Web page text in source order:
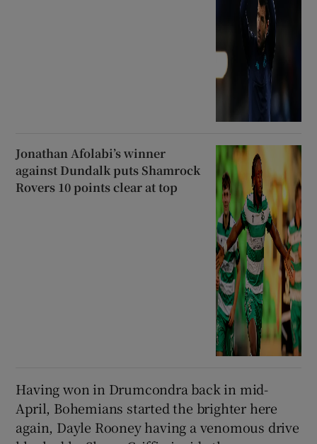
Jonathan Afolabi’s winner
against Dundalk puts Shamrock
Rovers 10 points clear at top
Having won in Drumcondra back in mid-
April, Bohemians started the brighter here
again, Dayle Rooney having a venomous drive